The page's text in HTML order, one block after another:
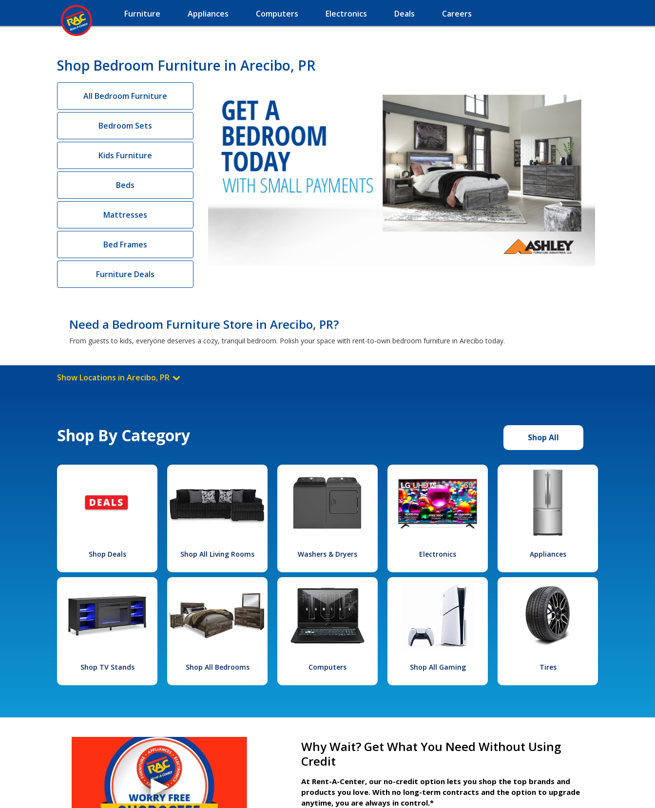
Furniture Appliances Computers Electronics Deals Careers
Shop Bedroom Furniture in Arecibo, PR
All Bedroom Furniture
Bedroom Sets
Kids Furniture
Beds
Mattresses
Bed Frames
Furniture Deals
Need a Bedroom Furniture Store in Arecibo, PR?
From guests to kids, everyone deserves a cozy, tranquil bedroom. Polish your space with rent-to-own bedroom furniture in Arecibo today.
Show Locations in Arecibo, PR
Shop By Category Shop All
Shop Deals Shop All Living Rooms Washers & Dryers Electronics Appliances
Shop TV Stands Shop All Bedrooms Computers Shop All Gaming Tires
Why Wait? Get What You Need Without Using
Credit
At Rent-A-Center, our no-credit option lets you shop the top brands and
products you love. With no long-term contracts and the option to upgrade
anytime, you are always in control.*